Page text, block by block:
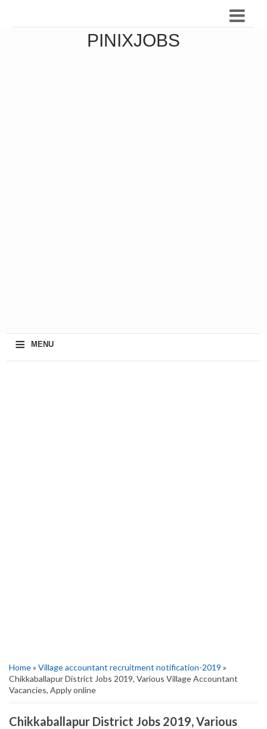
PINIXJOBS
≡ MENU
Home» Village accountant recruitment notification-2019 »
Chikkaballapur District Jobs 2019, Various Village Accountant
Vacancies, Apply online
Chikkaballapur District Jobs 2019, Various